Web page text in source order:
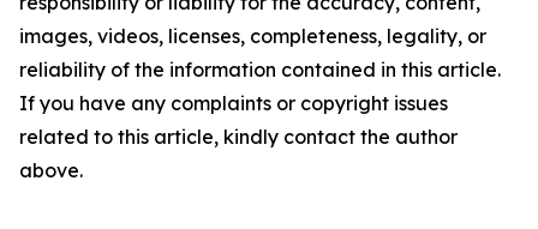
images, videos, licenses, completeness, legality, or
reliability of the information contained in this article.
If you have any complaints or copyright issues
related to this article, kindly contact the author
above.